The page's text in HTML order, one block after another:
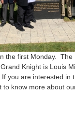
the first Monday. The
Knight is Louis
you are interested in
know more about our